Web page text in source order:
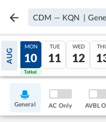
CDM — KQN |
AUG
09
Tatkal
MON
10
Tatkal
TUE
11
WED
12
General AC Only AVBL